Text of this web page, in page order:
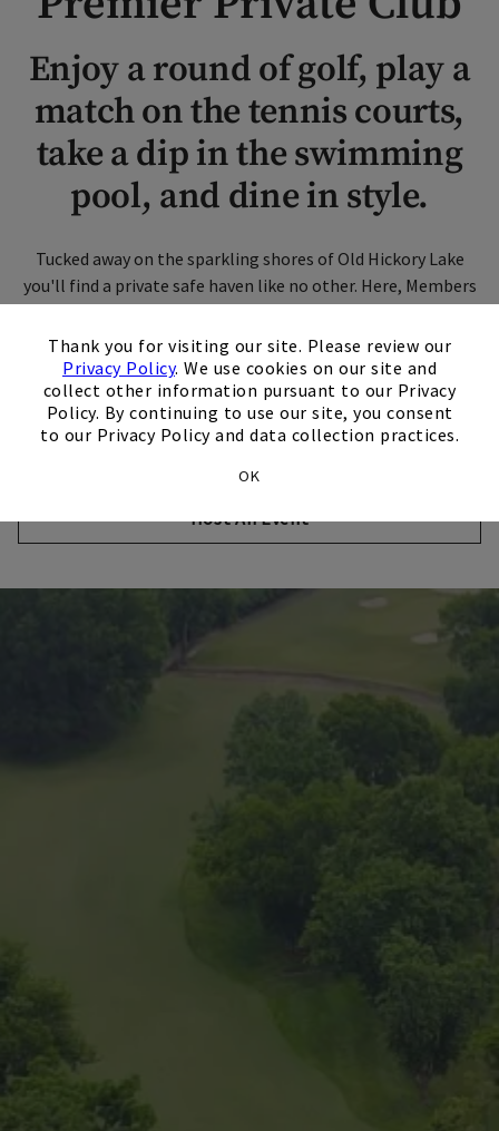
Thank you for visiting our site. Please review our
Privacy Policy. We use cookies on our site and
collect other information pursuant to our Privacy
Policy. By continuing to use our site, you consent
to our Privacy Policy and data collection practices.
OK
Enjoy a round of golf, play a
match on the tennis courts,
take a dip in the swimming
pool, and dine in style.
Tucked away on the sparkling shores of Old Hickory Lake
you'll find a private safe haven like no other. Here, Members
experiences and activities, plus world-class amenities to
rival only the finest clubs. Join us at Bluegrass, where family
takes a front seat and life is lived well.
Host An Event